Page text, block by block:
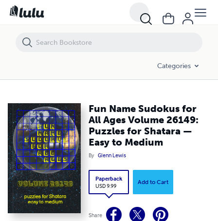
Categories
Fun Name Sudokus for
All Ages Volume 26149:
Puzzles for Shatara —
Easy to Medium
By Glenn Lewis
Paperback
USD 9.99
Add to Cart
Share
Fun Name Sudokus for All Ages Volume 26149: Puzzles for Shatara